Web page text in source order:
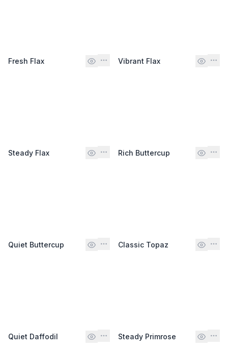
Fresh Flax Vibrant Flax
Steady Flax Rich Buttercup
Quiet Buttercup Classic Topaz
Quiet Daffodil Steady Primrose